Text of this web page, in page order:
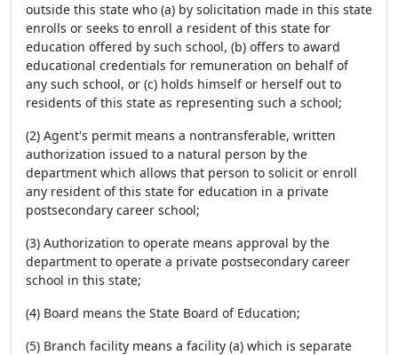
outside this state who (a) by solicitation made in this state
enrolls or seeks to enroll a resident of this state for
education offered by such school, (b) offers to award
educational credentials for remuneration on behalf of
any such school, or (c) holds himself or herself out to
residents of this state as representing such a school;
(2) Agent's permit means a nontransferable, written
authorization issued to a natural person by the
department which allows that person to solicit or enroll
any resident of this state for education in a private
postsecondary career school;
(3) Authorization to operate means approval by the
department to operate a private postsecondary career
school in this state;
(4) Board means the State Board of Education;
(5) Branch facility means a facility (a) which is separate